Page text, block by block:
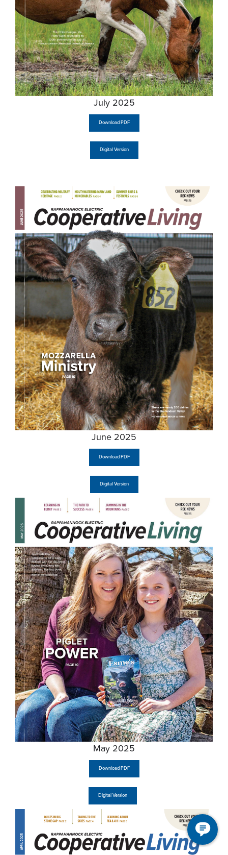
July 2025
Download PDF
Digital Version
June 2025
Download PDF
Digital Version
May 2025
Download PDF
Digital Version